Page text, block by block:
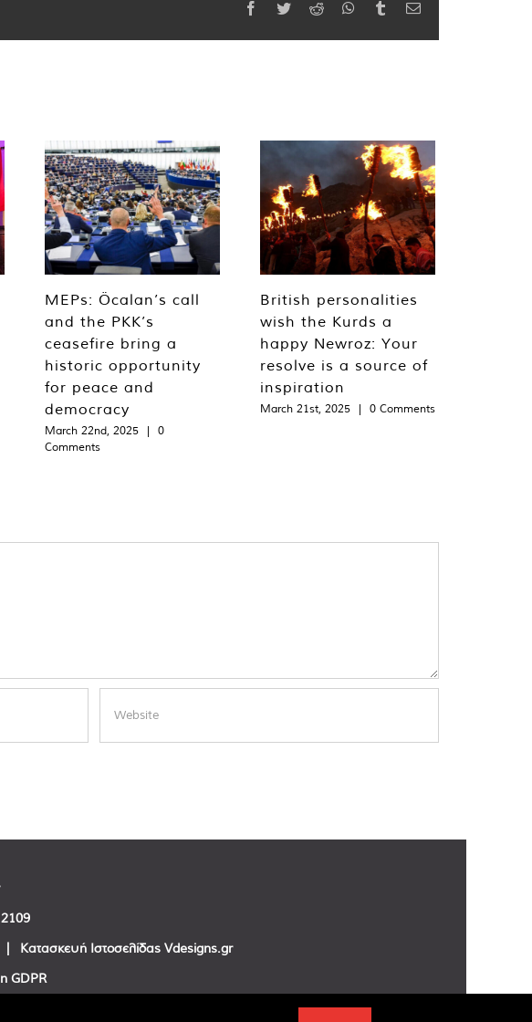
Facebook
TwitterReddit WhatsApp
TumblrEmail
MEPs: Öcalan’s call
and the PKK’s
ceasefire bring a
historic opportunity
for peace and
democracy
March 22nd, 2025 |
0
Comments
British personalities
wish the Kurds a
happy Newroz: Your
resolve is a source of
inspiration
March 21st, 2025 | 0 Comments
Κατασκευή Ιστοσελίδας Vdesigns.gr
GDPR